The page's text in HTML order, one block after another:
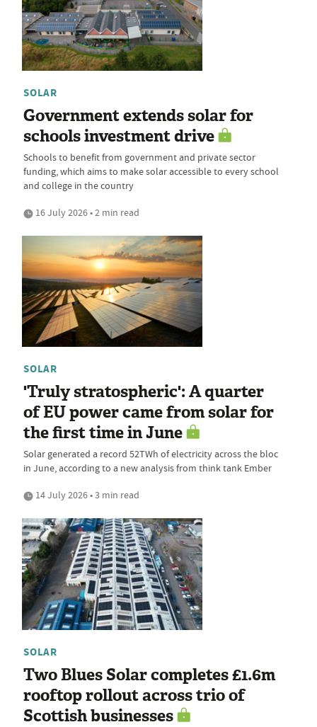
SOLAR
Government extends solar for
schools investment drive
Schools to benefit from government and private sector
funding, which aims to make solar accessible to every school
and college in the country
16 July 2026 • 2 min read
SOLAR
'Truly stratospheric': A quarter
of EU power came from solar for
the first time in June
Solar generated a record 52TWh of electricity across the bloc
in June, according to a new analysis from think tank Ember
14 July 2026 • 3 min read
SOLAR
Two Blues Solar completes £1.6m
rooftop rollout across trio of
Scottish businesses